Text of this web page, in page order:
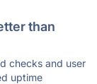
than
checks and user
uptime